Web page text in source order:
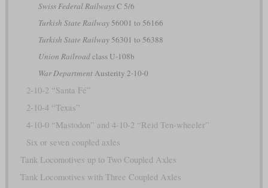
Swiss Federal RailwaysC 5/6
Turkish State Railway56001 to 56166
Turkish State Railway56301 to 56388
Union Railroadclass U-108b
War DepartmentAusterity 2-10-0
2-10-2 “Santa Fé”
2-10-4 “Texas”
4-10-0 “Mastodon” and 4-10-2 “Reid Ten-wheeler”
Six or seven coupled axles
Tank Locomotives up to Two Coupled Axles
Tank Locomotives with Three Coupled Axles